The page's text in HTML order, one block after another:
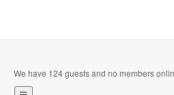
We have 124 guests and no members